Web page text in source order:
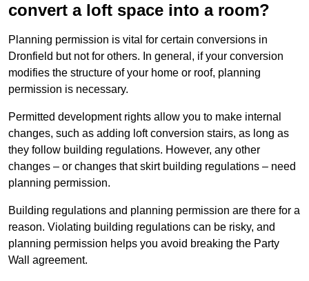
convert a loft space into a room?
Planning permission is vital for certain conversions in
Dronfield but not for others. In general, if your conversion
modifies the structure of your home or roof, planning
permission is necessary.
Permitted development rights allow you to make internal
changes, such as adding loft conversion stairs, as long as
they follow building regulations. However, any other
changes – or changes that skirt building regulations – need
planning permission.
Building regulations and planning permission are there for a
reason. Violating building regulations can be risky, and
planning permission helps you avoid breaking the Party
Wall agreement.